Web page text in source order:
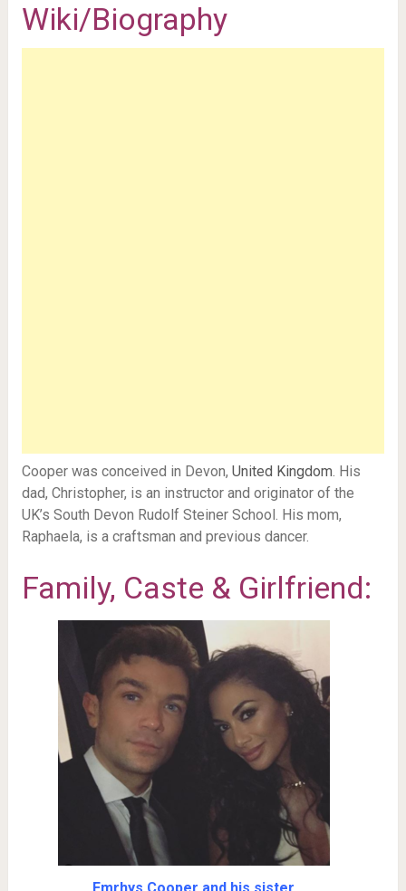
Wiki/Biography
Cooper was conceived in Devon, United Kingdom. His
dad, Christopher, is an instructor and originator of the
UK’s South Devon Rudolf Steiner School. His mom,
Raphaela, is a craftsman and previous dancer.
Family, Caste & Girlfriend: